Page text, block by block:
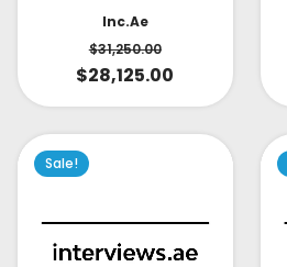
Inc.ae
$31,250.00
$28,125.00
Sale!